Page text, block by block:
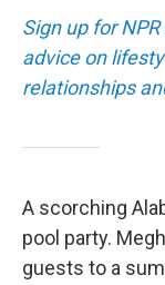
Sign up for
advice on
relationships
A scorching
pool party.
guests to a